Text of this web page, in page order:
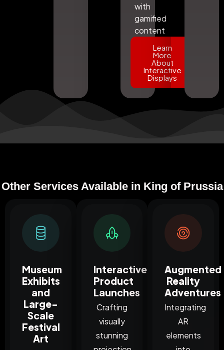
with
gamified
content
Learn
More
About
Interactive
Displays
Other Services Available in King of Prussia
Museum
Exhibits
and
Large-
Scale
Festival
Art
Interactive
Product
Launches
Crafting
visually
stunning
Augmented
Reality
Adventures
Integrating
AR
elements